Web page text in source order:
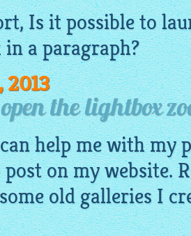
Is it possible to
a paragraph?
2013
the lightbox
help me with my
on my website.
old galleries I